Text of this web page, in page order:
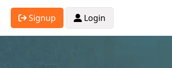
Signup Login